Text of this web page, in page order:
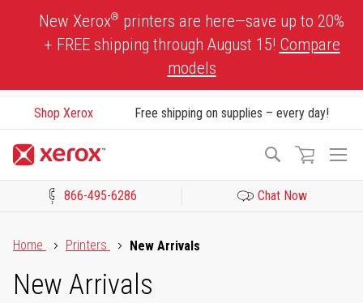
New Xerox® printers are here—save up to 20%
+ FREE shipping through August 15! Compare
models
Shop Xerox Free shipping on supplies – every day!
Search
866-495-6286 Chat Now
Home
Printers New Arrivals
New Arrivals